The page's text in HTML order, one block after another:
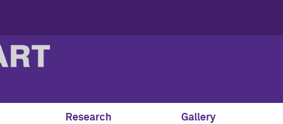
Research Gallery